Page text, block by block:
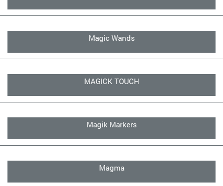
Magic Wands
MAGICK TOUCH
Magik Markers
Magma